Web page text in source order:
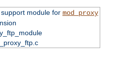
module for mod_proxy